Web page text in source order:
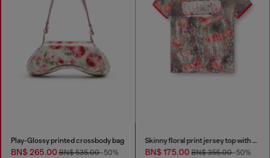
Play-Glossy printed crossbody bag
BN$ 265.00BN$ 535.00-50%
Skinny floral print jersey top with sequins
BN$ 175.00BN$ 355.00-50%